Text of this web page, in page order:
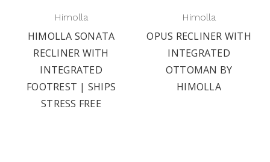
Himolla
HIMOLLA SONATA
RECLINER WITH
INTEGRATED
FOOTREST | SHIPS
STRESS FREE
Himolla
OPUS RECLINER WITH
INTEGRATED
OTTOMAN BY
HIMOLLA